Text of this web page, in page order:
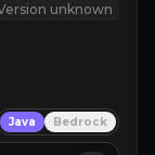
unknown
Java Bedrock